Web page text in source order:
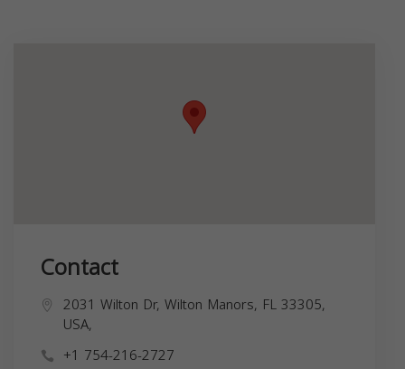
Contact
2031 Wilton Dr, Wilton Manors, FL 33305,
USA,
+1 754-216-2727